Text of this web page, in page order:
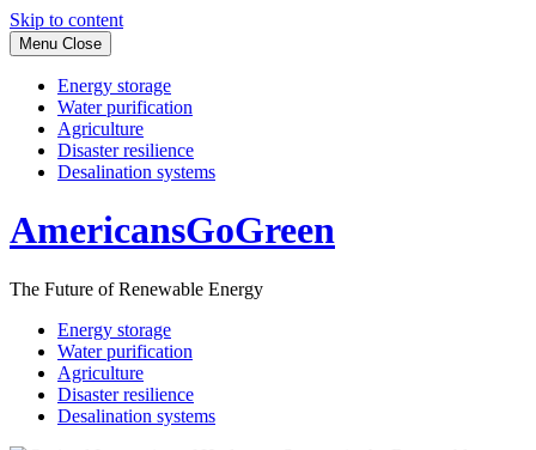
Skip to content
Menu Close
Energy storage
Water purification
Agriculture
Disaster resilience
Desalination systems
AmericansGoGreen
The Future of Renewable Energy
Energy storage
Water purification
Agriculture
Disaster resilience
Desalination systems